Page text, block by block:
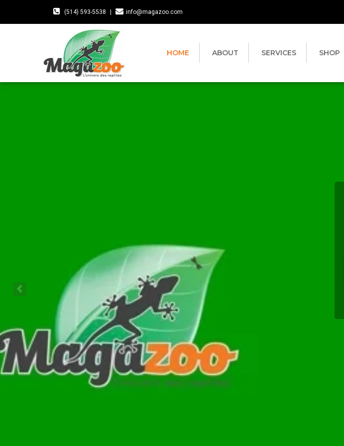
(514) 593-5538 info@magazoo.com
HOME ABOUT SERVICES SHOP